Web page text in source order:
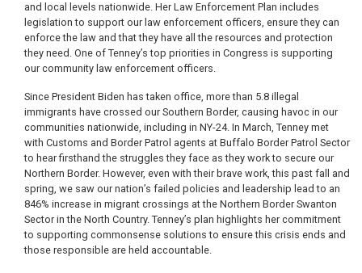
and local levels nationwide. Her Law Enforcement Plan ​​includes
legislation to support our law enforcement officers, ensure they can
enforce the law and that they have all the resources and protection
they need. One of Tenney’s top priorities in Congress is supporting
our community law enforcement officers.
Since President Biden has taken office, more than 5.8 illegal
immigrants have crossed our Southern Border, causing havoc in our
communities nationwide, including in NY-24. In March, Tenney met
with Customs and Border Patrol agents at Buffalo Border Patrol Sector
to hear firsthand the struggles they face as they work to secure our
Northern Border. However, even with their brave work, this past fall and
spring, we saw our nation’s failed policies and leadership lead to an
846% increase in migrant crossings at the Northern Border Swanton
Sector in the North Country. Tenney’s plan highlights her commitment
to supporting commonsense solutions to ensure this crisis ends and
those responsible are held accountable.